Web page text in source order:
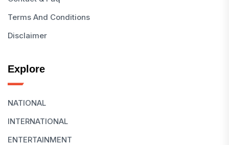
Terms And Conditions
Disclaimer
Explore
NATIONAL
INTERNATIONAL
ENTERTAINMENT